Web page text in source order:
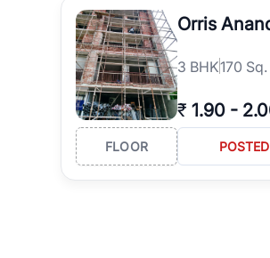
Orris
3 BHK170
₹ 1.90 -
FLOOR